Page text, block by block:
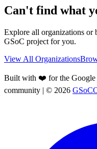
Can't find what
Explore all organizations or
GSoC project for you.
View All Organizations
Built with ❤️ for the Google
community | © 2026